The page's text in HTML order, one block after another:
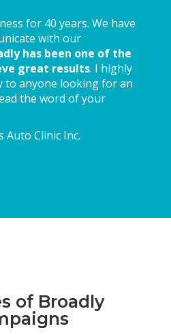
for 40 years. We have
with our
has been one of the
great results. I highly
to anyone looking for an
the word of your
Auto Clinic Inc.
of Broadly